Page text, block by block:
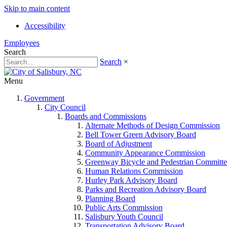
Skip to main content
Accessibility
Employees
Search
Search ×
Menu
Government
City Council
Boards and Commissions
Alternate Methods of Design Commission
Bell Tower Green Advisory Board
Board of Adjustment
Community Appearance Commission
Greenway Bicycle and Pedestrian
Human Relations Commission
Hurley Park Advisory Board
Parks and Recreation Advisory Board
Planning Board
Public Arts Commission
Salisbury Youth Council